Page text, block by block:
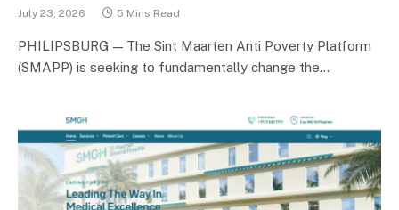
July 23, 2026 5 Mins Read
PHILIPSBURG — The Sint Maarten Anti Poverty Platform
(SMAPP) is seeking to fundamentally change the…